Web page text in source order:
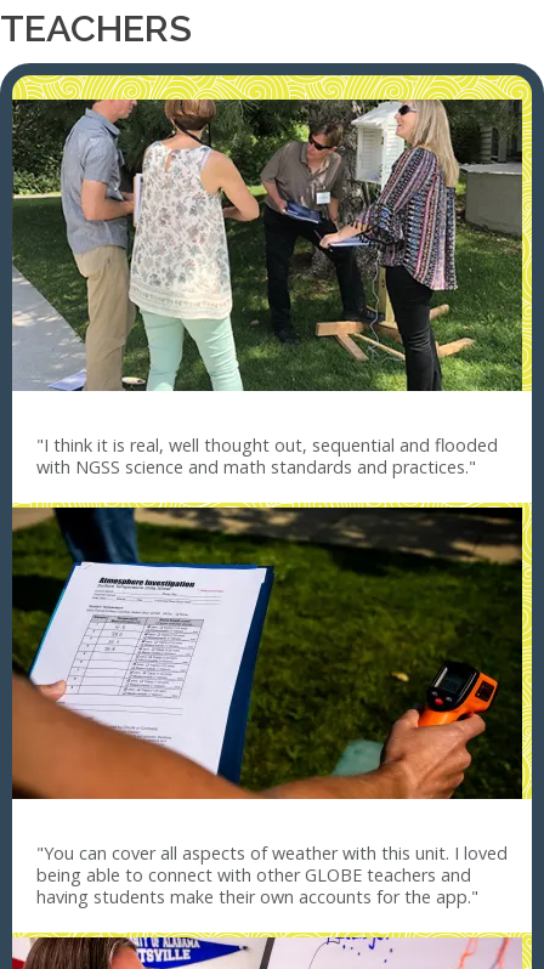
TEACHERS
"I think it is real, well thought out, sequential and flooded
with NGSS science and math standards and practices."
"You can cover all aspects of weather with this unit. I loved
being able to connect with other GLOBE teachers and
having students make their own accounts for the app."